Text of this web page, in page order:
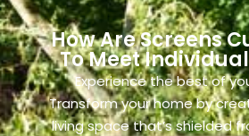
How Are Screens
To Meet
Experience the best of
Transform your home by
living space that’s shielded